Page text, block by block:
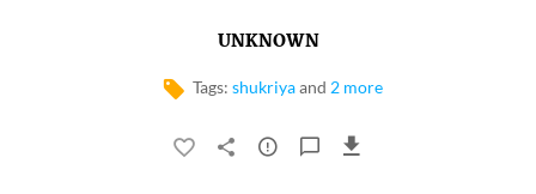
UNKNOWN
Tags: shukriya and 2 more